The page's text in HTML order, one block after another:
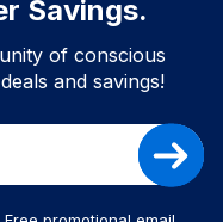
Savings.
of conscious
and savings!